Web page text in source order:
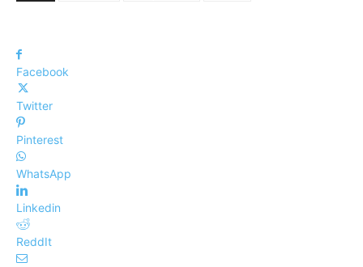
Facebook
Twitter
Pinterest
WhatsApp
Linkedin
ReddIt